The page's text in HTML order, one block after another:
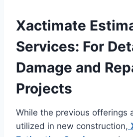
Xactimate
Services: For
Damage and
Projects
While the previous offerings
utilized in new construction,